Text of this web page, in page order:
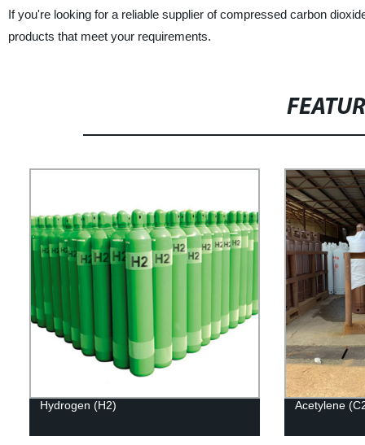
If you're looking for a reliable supplier of compressed carbon
products that meet your requirements.
Hydrogen (H2) Acetylene